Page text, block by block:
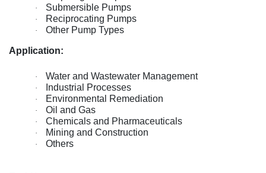
· Submersible Pumps
· Reciprocating Pumps
· Other Pump Types
Application:
· Water and Wastewater Management
· Industrial Processes
· Environmental Remediation
· Oil and Gas
· Chemicals and Pharmaceuticals
· Mining and Construction
· Others